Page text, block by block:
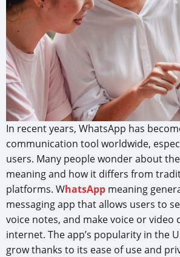
In recent years, WhatsApp has
communication tool worldwide,
users. Many people wonder about
meaning and how it differs from
platforms. WhatsApp meaning
messaging app that allows users to
voice notes, and make voice or video
internet. The app’s popularity in the
grow thanks to its ease of use and